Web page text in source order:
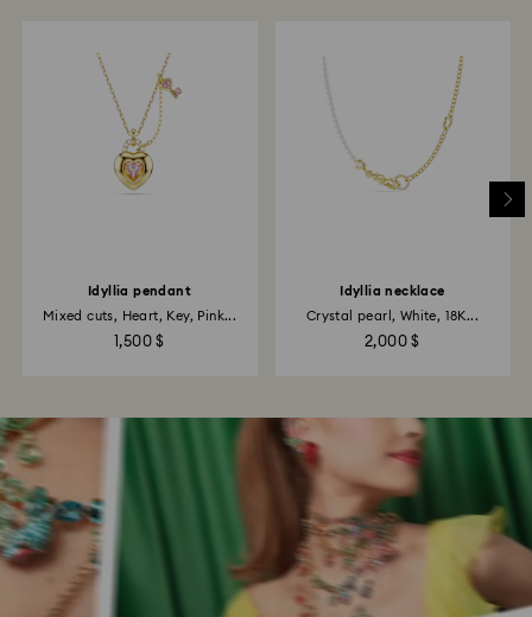
Idyllia pendant
Mixed cuts, Heart, Key, Pink...
1,500 $
Idyllia necklace
Crystal pearl, White, 18K...
2,000 $